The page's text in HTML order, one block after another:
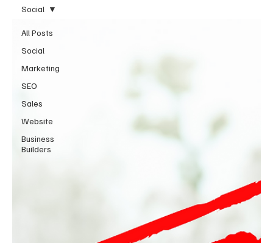
All Posts
Social
Marketing
SEO
Sales
Website
Business
Builders
Social